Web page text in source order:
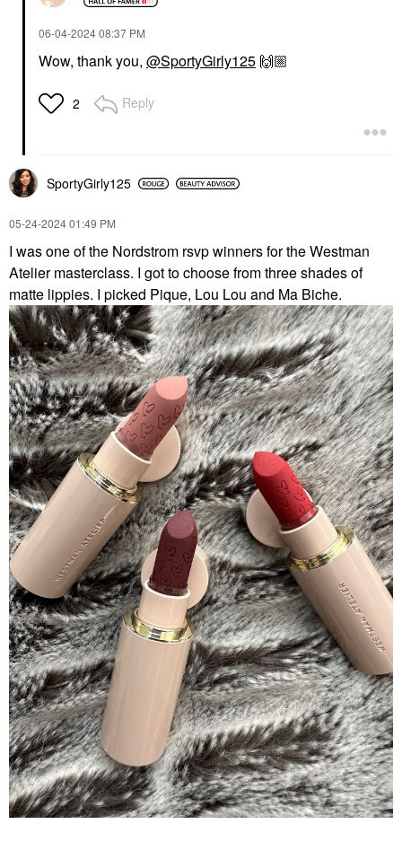
‎06-04-202408:37 PM
Wow, thank you, @SportyGirly125 🙌🏼
2 Reply
SportyGirly125
‎05-24-202401:49 PM
I was one of the Nordstrom rsvp winners for the Westman
Atelier masterclass. I got to choose from three shades of
matte lippies. I picked Pique, Lou Lou and Ma Biche.